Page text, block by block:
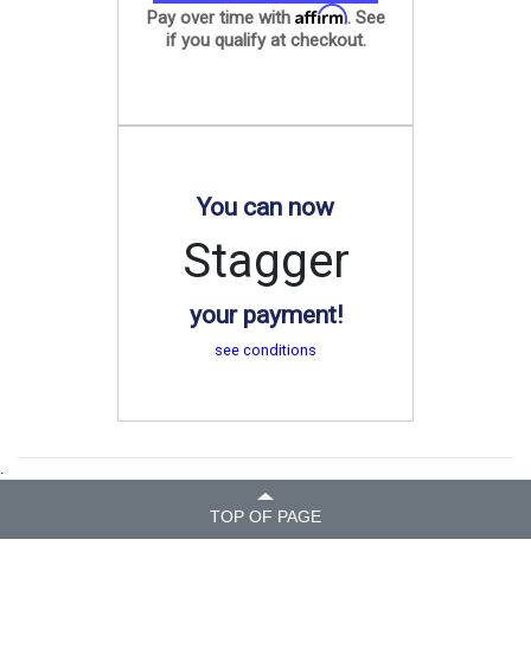
Pay over time with Affirm. See
if you qualify at checkout.
You can now
Stagger
your payment!
see conditions
.
TOP OF PAGE